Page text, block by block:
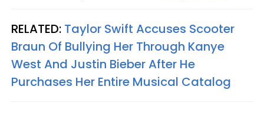
RELATED: Taylor Swift Accuses Scooter
Braun Of Bullying Her Through Kanye
West And Justin Bieber After He
Purchases Her Entire Musical Catalog